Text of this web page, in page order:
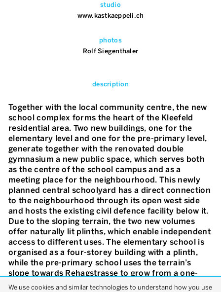
studio
www.kastkaeppeli.ch
photos
Rolf Siegenthaler
description
Together with the local community centre, the new
school complex forms the heart of the Kleefeld
residential area. Two new buildings, one for the
elementary level and one for the pre-primary level,
generate together with the renovated double
gymnasium a new public space, which serves both
as the centre of the school campus and as a
meeting place for the neighbourhood. This newly
planned central schoolyard has a direct connection
to the neighbourhood through its open west side
and hosts the existing civil defence facility below it.
Due to the sloping terrain, the two new volumes
offer naturally lit plinths, which enable independent
access to different uses. The elementary school is
organised as a four-storey building with a plinth,
while the pre-primary school uses the terrain’s
slope towards Rehagstrasse to grow from a one-
storey to a two-storey volume. The main entrance
We use cookies and similar technologies to understand how you use